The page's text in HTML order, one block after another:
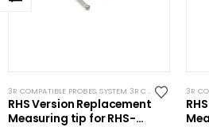
3R COMPATIBLE PROBES,SYSTEM 3R COMPATIBLE
RHS Version Replacement
Measuring tip for RHS-
3R